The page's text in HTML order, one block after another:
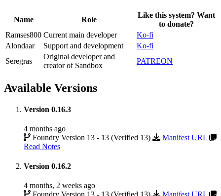
Name Role
Like this system? Want
to donate?
Ramses800 Current main developer
Ko-fi
Alondaar
Support and development
Ko-fi
Seregras
Original developer and
creator of Sandbox
PATREON
Available Versions
Version 0.16.3
4 months ago
Foundry Version 13 - 13 (Verified 13)
Manifest URL
Read Notes
Version 0.16.2
4 months, 2 weeks ago
Foundry Version 13 - 13 (Verified 13)
Manifest URL